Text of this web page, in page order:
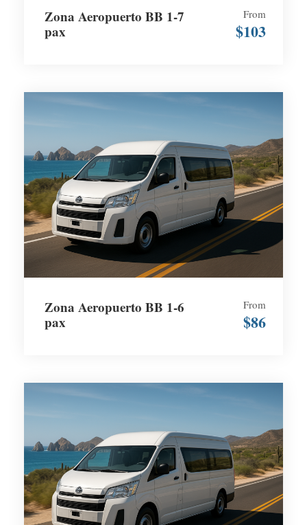
Zona Aeropuerto BB 1-7
pax
From
$103
Zona Aeropuerto BB 1-6
pax
From
$86